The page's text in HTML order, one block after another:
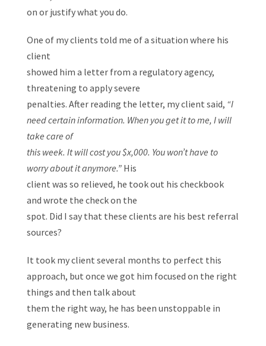
on or justify what you do.
One of my clients told me of a situation where his
client
showed him a letter from a regulatory agency,
threatening to apply severe
penalties. After reading the letter, my client said, “I
need certain information. When you get it to me, I will
take care of
this week. It will cost you $x,000. You won’t have to
worry about it anymore.” His
client was so relieved, he took out his checkbook
and wrote the check on the
spot. Did I say that these clients are his best referral
sources?
It took my client several months to perfect this
approach, but once we got him focused on the right
things and then talk about
them the right way, he has been unstoppable in
generating new business.